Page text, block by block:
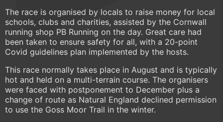
The race is organised by locals to raise money for local
schools, clubs and charities, assisted by the Cornwall
running shop PB Running on the day. Great care had
been taken to ensure safety for all, with a 20-point
Covid guidelines plan implemented by the hosts.
This race normally takes place in August and is typically
hot and held on a multi-terrain course. The organisers
were faced with postponement to December plus a
change of route as Natural England declined permission
to use the Goss Moor Trail in the winter.